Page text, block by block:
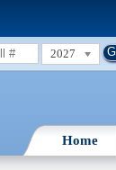
2027
Home